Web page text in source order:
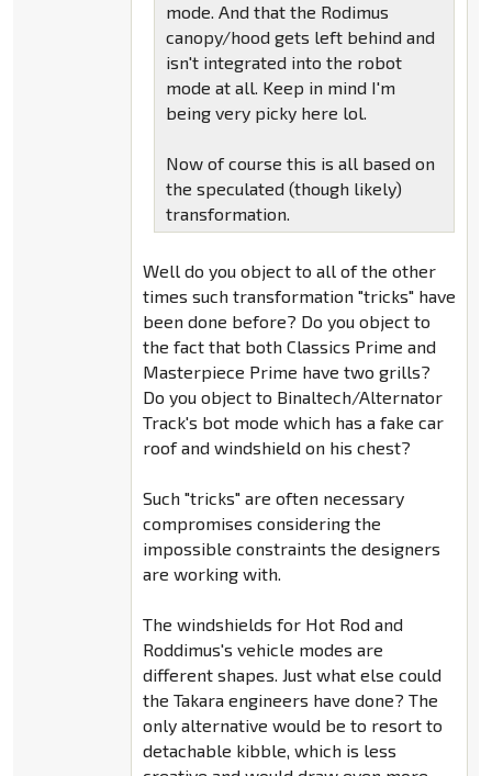
mode. And that the Rodimus
canopy/hood gets left behind and
isn't integrated into the robot
mode at all. Keep in mind I'm
being very picky here lol.
Now of course this is all based on
the speculated (though likely)
transformation.
Well do you object to all of the other
times such transformation "tricks" have
been done before? Do you object to
the fact that both Classics Prime and
Masterpiece Prime have two grills?
Do you object to Binaltech/Alternator
Track's bot mode which has a fake car
roof and windshield on his chest?
Such "tricks" are often necessary
compromises considering the
impossible constraints the designers
are working with.
The windshields for Hot Rod and
Roddimus's vehicle modes are
different shapes. Just what else could
the Takara engineers have done? The
only alternative would be to resort to
detachable kibble, which is less